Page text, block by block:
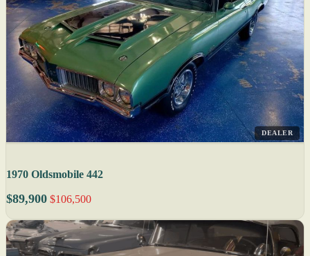
DEALER
1970 Oldsmobile 442
$89,900 $106,500